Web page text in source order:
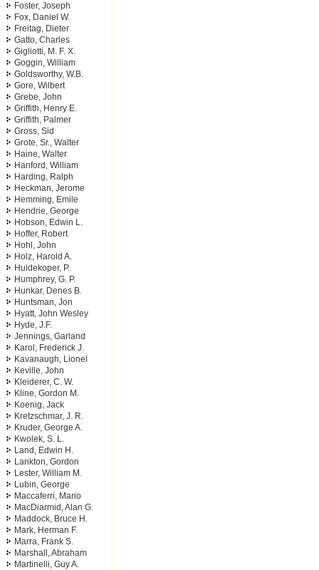
Foster, Joseph
Fox, Daniel W.
Freitag, Dieter
Gatto, Charles
Gigliotti, M. F. X.
Goggin, William
Goldsworthy, W.B.
Gore, Wilbert
Grebe, John
Griffith, Henry E.
Griffith, Palmer
Gross, Sid
Grote, Sr., Walter
Haine, Walter
Hanford, William
Harding, Ralph
Heckman, Jerome
Hemming, Emile
Hendrie, George
Hobson, Edwin L.
Hoffer, Robert
Hohl, John
Holz, Harold A.
Huidekoper, P.
Humphrey, G. P.
Hunkar, Denes B.
Huntsman, Jon
Hyatt, John Wesley
Hyde, J.F.
Jennings, Garland
Karol, Frederick J.
Kavanaugh, Lionel
Keville, John
Kleiderer, C. W.
Kline, Gordon M.
Koenig, Jack
Kretzschmar, J. R.
Kruder, George A.
Kwolek, S. L.
Land, Edwin H.
Lankton, Gordon
Lester, William M.
Lubin, George
Maccaferri, Mario
MacDiarmid, Alan G.
Maddock, Bruce H.
Mark, Herman F.
Marra, Frank S.
Marshall, Abraham
Martinelli, Guy A.